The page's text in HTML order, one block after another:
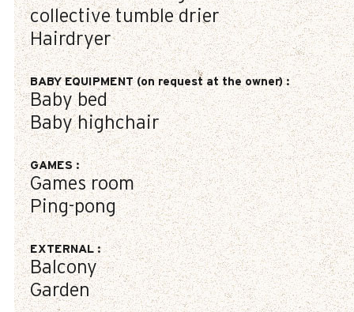
collective tumble drier
Hairdryer
BABY EQUIPMENT (on request at the owner):
Baby bed
Baby highchair
GAMES:
Games room
Ping-pong
EXTERNAL :
Balcony
Garden